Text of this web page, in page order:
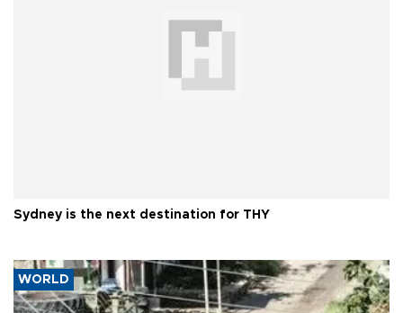
Sydney is the next destination for THY
WORLD